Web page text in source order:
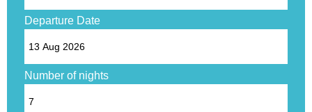
Departure Date
Number of nights